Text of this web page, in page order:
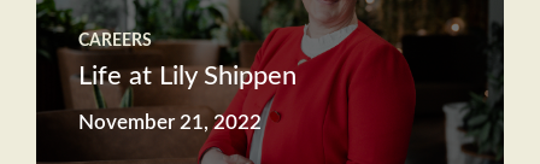
CAREERS
Life at Lily Shippen
November 21, 2022